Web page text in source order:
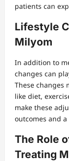
patients can
Lifestyle
Milyom
In addition to
changes can
These changes
like diet,
make these
outcomes and
The Role
Treating